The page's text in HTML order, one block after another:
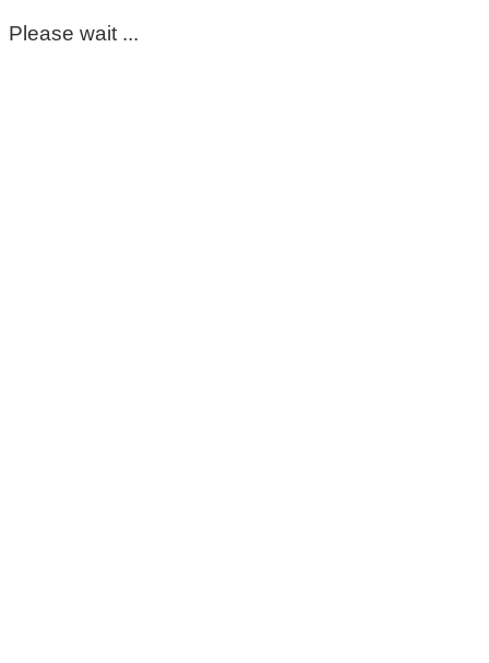
Please wait ...